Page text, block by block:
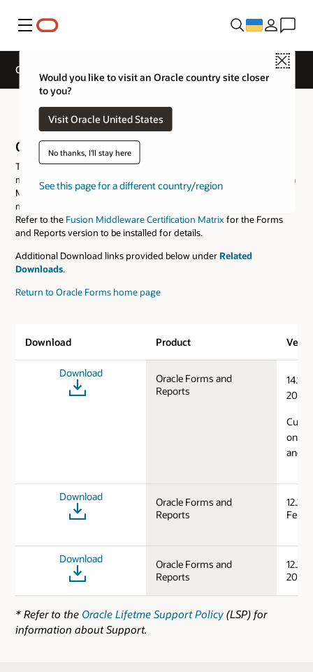
Меню
Close
Would you like to visit an Oracle country site closer
to you?
Visit Oracle United States
No thanks, I'll stay here
See this page for a different country/region
Oracle Forms Downloads
Oracle Forms Downloads
Oracle Forms and Reports
This software package includes all the tools necessary to develop,
maintain, and deploy Oracle Forms and Reports applications. Fusion
Middleware Infrastructure of the same version or a certified version
must be downloaded and installed prior to installing this software.
Refer to the Fusion Middleware Certification Matrixfor the Forms
and Reports version to be installed for details.
Additional Download links provided below under Related
Downloads.
Return to Oracle Forms home page
Download Product
Download
Oracle Forms and
Reports
2024)
on
and
Download
Oracle Forms and
Reports
Feb/
Download
Oracle Forms and
Reports
2019)
* Refer to the Oracle Lifetme Support Policy (LSP) for
information about Support.